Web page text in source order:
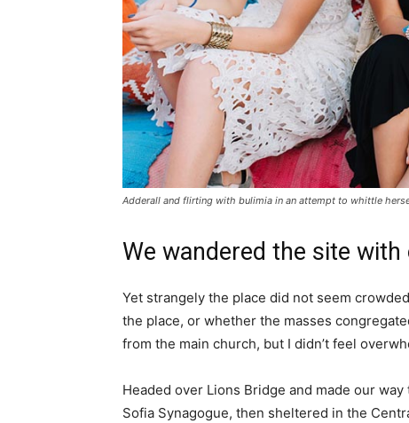
Adderall and flirting with bulimia in an attempt to whittle
We wandered the site
Yet strangely the place did not seem
the place, or whether the masses
from the main church, but I didn’t feel
Headed over Lions Bridge and made our way
Sofia Synagogue, then sheltered in the